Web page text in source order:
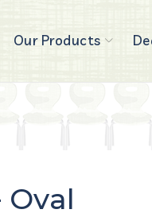
Our Products
Oval